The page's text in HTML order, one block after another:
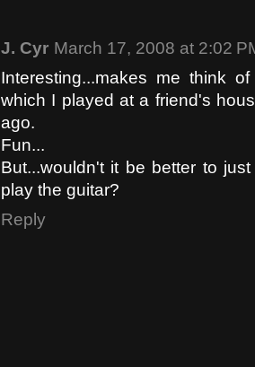
J. Cyr March 17, 2008 at 2:02
Interesting...makes me think
which I played at a friend's
ago.
Fun...
But...wouldn't it be better to
play the guitar?
Reply